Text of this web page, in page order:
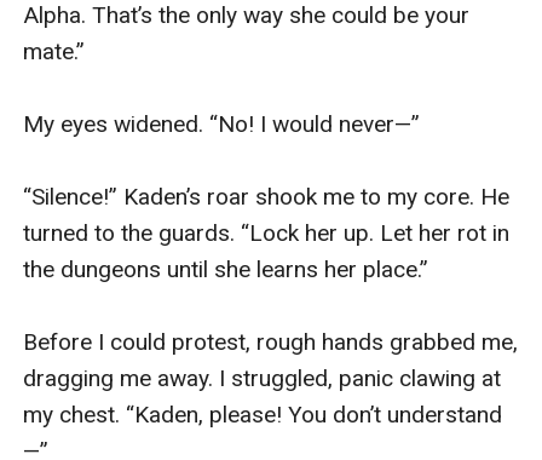
Alpha. That’s the only way she could be your
mate.”
My eyes widened. “No! I would never—”
“Silence!” Kaden’s roar shook me to my core. He
turned to the guards. “Lock her up. Let her rot in
the dungeons until she learns her place.”
Before I could protest, rough hands grabbed me,
dragging me away. I struggled, panic clawing at
my chest. “Kaden, please! You don’t understand
—”